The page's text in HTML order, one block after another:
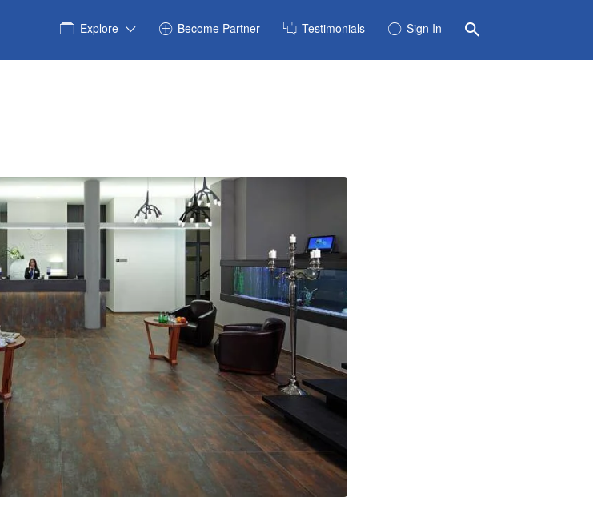
Explore Become Partner Testimonials Sign In